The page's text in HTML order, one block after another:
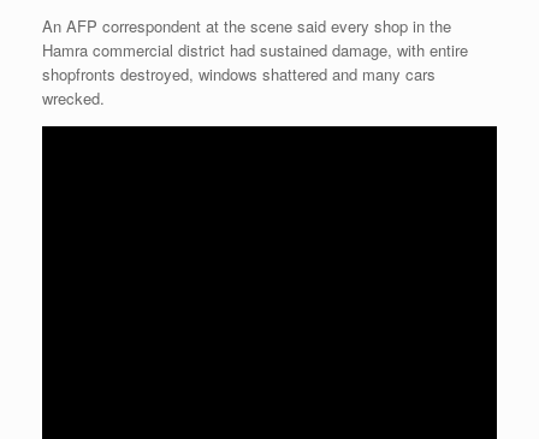
An AFP correspondent at the scene said every shop in the
Hamra commercial district had sustained damage, with entire
shopfronts destroyed, windows shattered and many cars
wrecked.